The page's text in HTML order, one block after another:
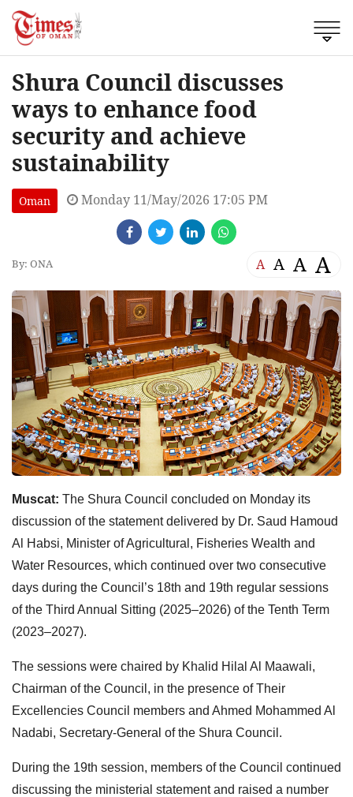
Shura Council discusses
ways to enhance food
security and achieve
sustainability
Oman Monday 11/May/2026 17:05 PM
By: ONA A A A A
Muscat: The Shura Council concluded on Monday its
discussion of the statement delivered by Dr. Saud Hamoud
Al Habsi, Minister of Agricultural, Fisheries Wealth and
Water Resources, which continued over two consecutive
days during the Council’s 18th and 19th regular sessions
of the Third Annual Sitting (2025–2026) of the Tenth Term
(2023–2027).
The sessions were chaired by Khalid Hilal Al Maawali,
Chairman of the Council, in the presence of Their
Excellencies Council members and Ahmed Mohammed Al
Nadabi, Secretary-General of the Shura Council.
During the 19th session, members of the Council continued
discussing the ministerial statement and raised a number